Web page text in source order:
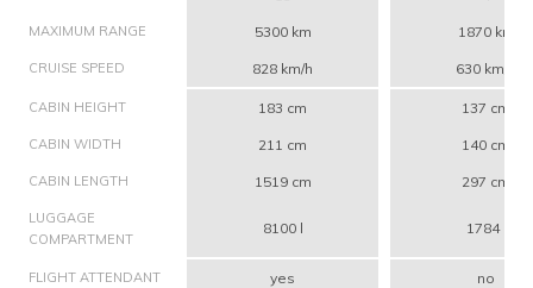
MAXIMUM RANGE 5300 km 1870 km
CRUISE SPEED 828 km/h 630 km/h
CABIN HEIGHT 183 cm 137 cm
CABIN WIDTH 211 cm 140 cm
CABIN LENGTH 1519 cm 297 cm
LUGGAGE
COMPARTMENT
8100 l 1784 l
FLIGHT ATTENDANT yes no